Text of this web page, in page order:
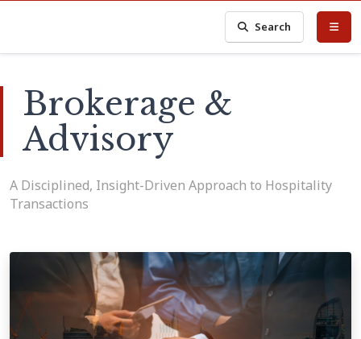
Search
Brokerage &
Advisory
A Disciplined, Insight-Driven Approach to Hospitality
Transactions